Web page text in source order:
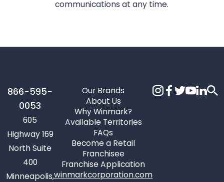
communications at any time.
866-595-
0053
605
Highway 169
North Suite
400
Minneapolis,
Our Brands
About Us
Why Winmark?
Available Territories
FAQs
Become a Retail
Franchisee
Franchise Application
winmarkcorporation.com